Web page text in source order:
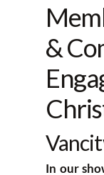
&
In our